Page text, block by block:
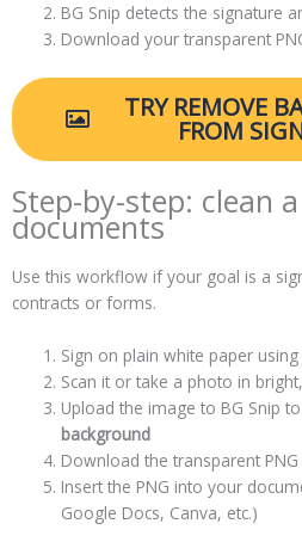
BG Snip detects the signature
Download your transparent
TRY REMOVE
FROM
Step-by-step: clean
documents
Use this workflow if your goal is a
contracts or forms.
Sign on plain white paper
Scan it or take a photo in
Upload the image to BG Snip to
background
Download the transparent PNG
Insert the PNG into your
Google Docs, Canva, etc.)